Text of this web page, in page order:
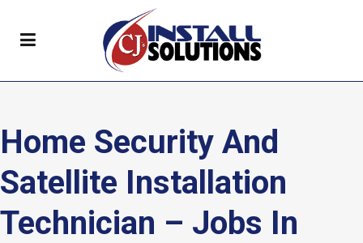
Home Security And
Satellite Installation
Technician – Jobs In